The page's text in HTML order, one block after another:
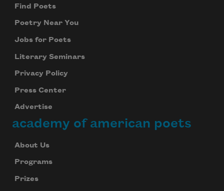
Find Poets
Poetry Near You
Jobs for Poets
Literary Seminars
Privacy Policy
Press Center
Advertise
academy of american poets
About Us
Programs
Prizes